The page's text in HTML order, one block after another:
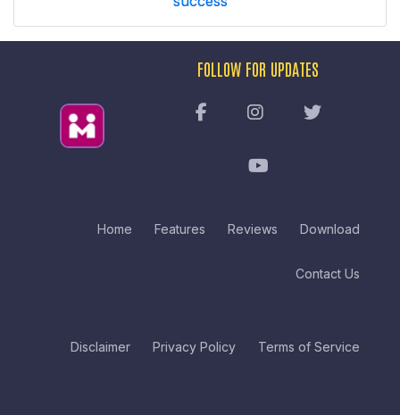
Home Features Reviews Download
Contact Us
Disclaimer Privacy Policy Terms of Service
FOLLOW FOR UPDATES